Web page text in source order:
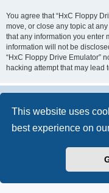
This website uses
best experience on
You agree that “HxC Floppy
move, or close any topic at
that any information you enter
information will not be
“HxC Floppy Drive Emulator”
hacking attempt that may lead